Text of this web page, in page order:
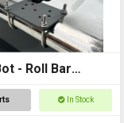
- Roll Bar
Plate and U
In Stock